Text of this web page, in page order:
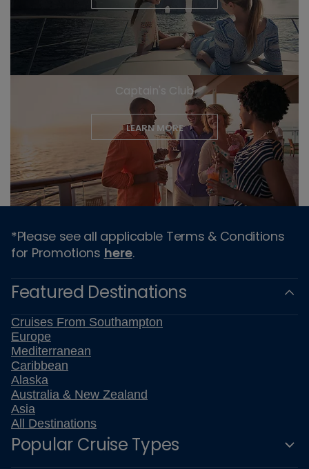
Captain's Club
LEARN MORE
*Please see all applicable Terms & Conditions
for Promotions here.
Featured Destinations
Cruises From Southampton
Europe
Mediterranean
Caribbean
Alaska
Australia & New Zealand
Asia
All Destinations
Popular Cruise Types